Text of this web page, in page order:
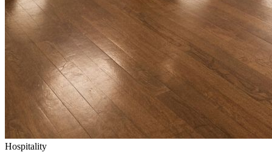
Hospitality